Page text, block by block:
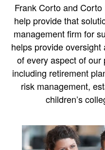
Frank Corto and
help provide that
management firm for
helps provide
of every aspect of
including retirement
risk management,
children’s